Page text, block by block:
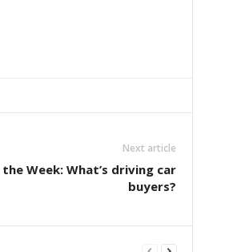
Next article
Week: What’s driving car
buyers?